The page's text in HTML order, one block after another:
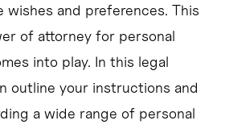
wishes and preferences. This
of attorney for personal
into play. In this legal
outline your instructions and
a wide range of personal